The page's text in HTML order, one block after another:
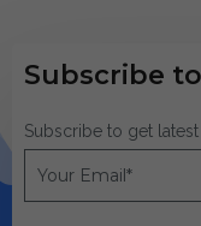
Subscribe
Subscribe to get